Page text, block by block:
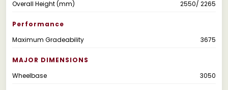
Overall Height (mm)
2550/ 2265
Performance
Maximum Gradeability
3675
MAJOR DIMENSIONS
Wheelbase
3050